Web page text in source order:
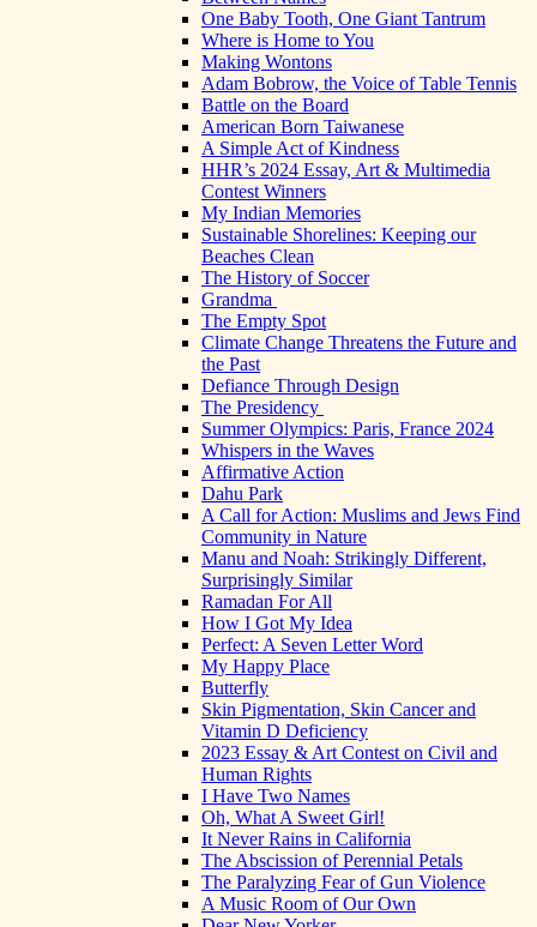
One Baby Tooth, One Giant Tantrum
Where is Home to You
Making Wontons
Adam Bobrow, the Voice of Table Tennis
Battle on the Board
American Born Taiwanese
A Simple Act of Kindness
HHR’s 2024 Essay, Art & Multimedia
Contest Winners
My Indian Memories
Sustainable Shorelines: Keeping our
Beaches Clean
The History of Soccer
Grandma
The Empty Spot
Climate Change Threatens the Future and
the Past
Defiance Through Design
The Presidency
Summer Olympics: Paris, France 2024
Whispers in the Waves
Affirmative Action
Dahu Park
A Call for Action: Muslims and Jews Find
Community in Nature
Manu and Noah: Strikingly Different,
Surprisingly Similar
Ramadan For All
How I Got My Idea
Perfect: A Seven Letter Word
My Happy Place
Butterfly
Skin Pigmentation, Skin Cancer and
Vitamin D Deficiency
2023 Essay & Art Contest on Civil and
Human Rights
I Have Two Names
Oh, What A Sweet Girl!
It Never Rains in California
The Abscission of Perennial Petals
The Paralyzing Fear of Gun Violence
A Music Room of Our Own